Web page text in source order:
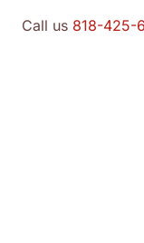
Call us 818-425-